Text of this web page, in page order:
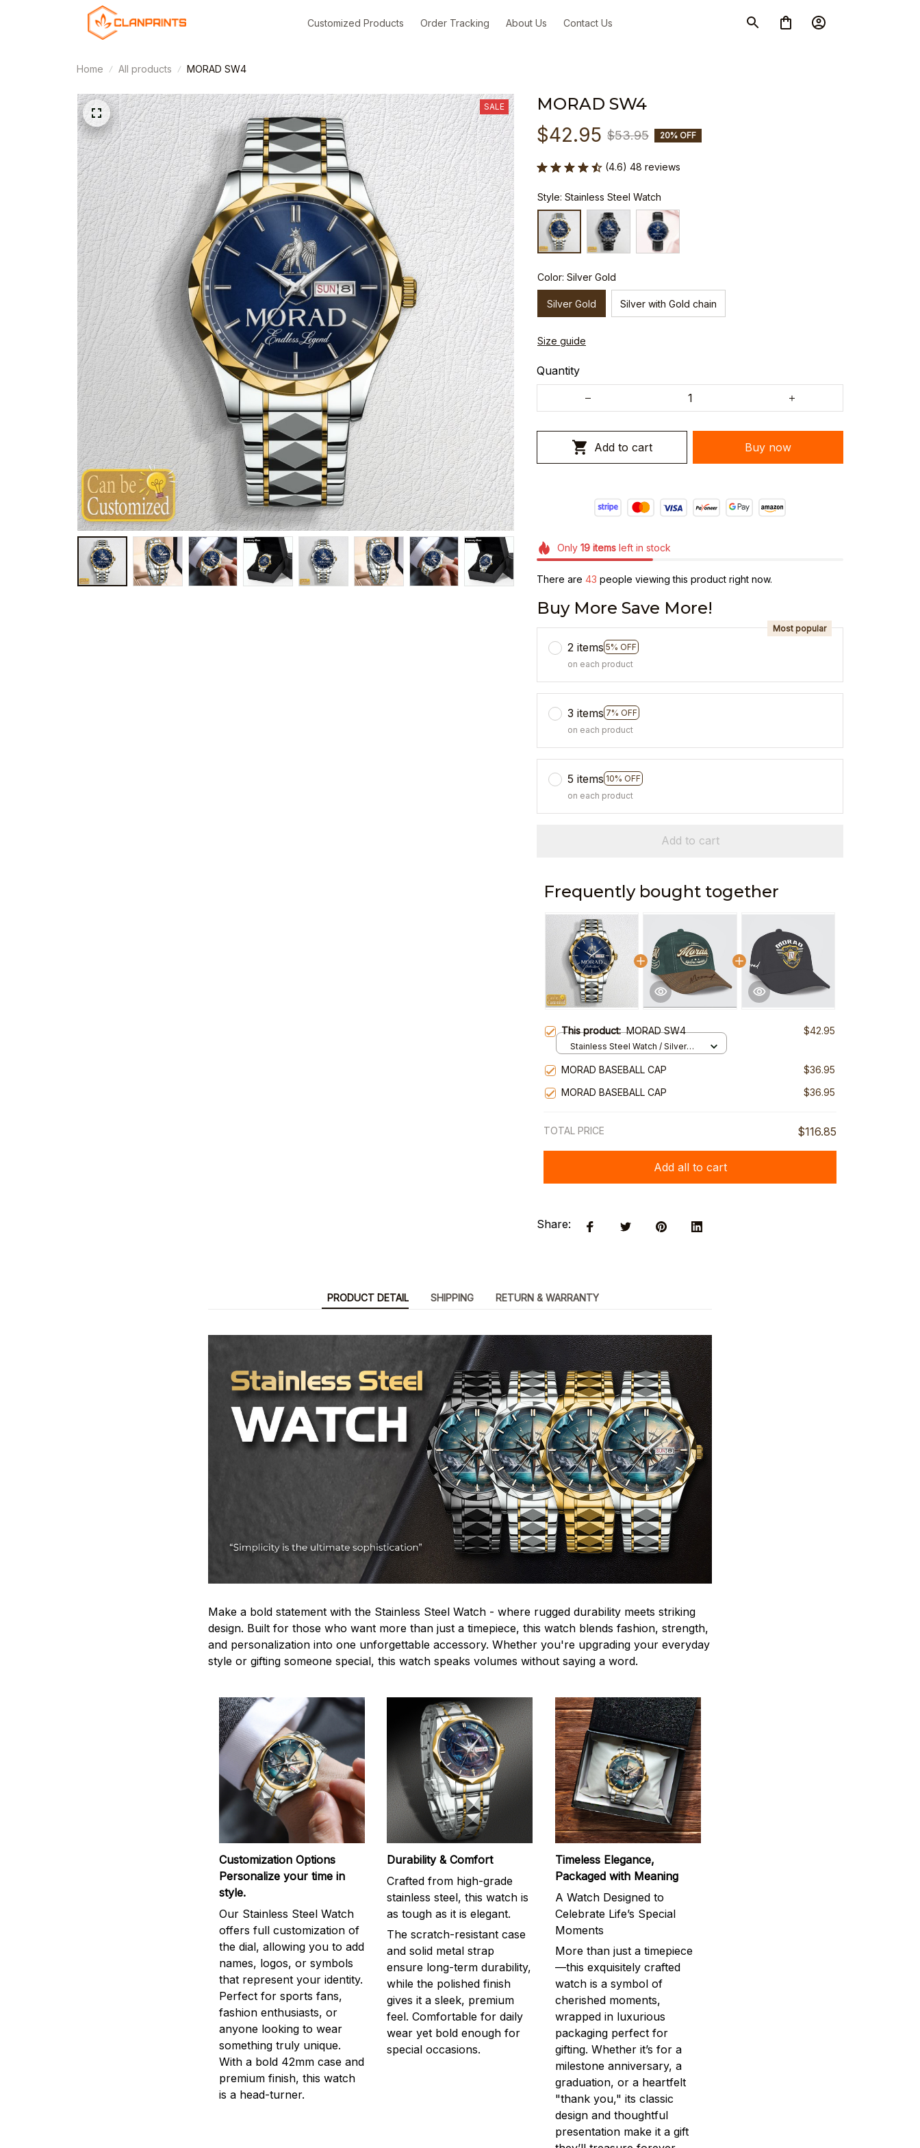
Customized Products Order Tracking About Us Contact Us
Home All products MORAD SW4
SALE MORAD SW4
$42.95 $53.95 20% OFF
(4.6) 48 reviews
Style: Stainless Steel Watch
Color: Silver Gold
Silver Gold Silver with Gold chain
Size guide
Quantity
Add to cart Buy now
Only 19itemsleft in stock
There are 46 people viewing this product right now.
Buy More Save More!
2 items 5% OFF
Most popular
on each product
3 items 7% OFF
on each product
5 items 10% OFF
on each product
Add to cart
Frequently bought together
This product:MORAD SW4 $42.95
Stainless Steel Watch / Silver
MORAD BASEBALL CAP
$36.95
MORAD BASEBALL CAP
$36.95
TOTAL PRICE $116.85
Add all to cart
Share:
PRODUCT DETAIL SHIPPING RETURN & WARRANTY
Make a bold statement with the Stainless Steel Watch - where rugged durability meets striking
design. Built for those who want more than just a timepiece, this watch blends fashion, strength,
and personalization into one unforgettable accessory. Whether you're upgrading your everyday
style or gifting someone special, this watch speaks volumes without saying a word.
Customization Options
Personalize your time in
style.
Our Stainless Steel Watch
offers full customization of
the dial, allowing you to add
names, logos, or symbols
that represent your identity.
Perfect for sports fans,
fashion enthusiasts, or
anyone looking to wear
something truly unique.
With a bold 42mm case and
premium finish, this watch
is a head-turner.
Durability & Comfort
Crafted from high-grade
stainless steel, this watch is
as tough as it is elegant.
The scratch-resistant case
and solid metal strap
ensure long-term durability,
while the polished finish
gives it a sleek, premium
feel. Comfortable for daily
wear yet bold enough for
special occasions.
Timeless Elegance,
Packaged with Meaning
A Watch Designed to
Celebrate Life’s Special
Moments
More than just a timepiece
—this exquisitely crafted
watch is a symbol of
cherished moments,
wrapped in luxurious
packaging perfect for
gifting. Whether it’s for a
milestone anniversary, a
graduation, or a heartfelt
"thank you," its classic
design and thoughtful
presentation make it a gift